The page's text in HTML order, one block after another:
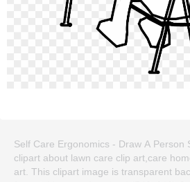
Self Care Ergonomics - Draw A Person
clipart about lawn care clip art,care
art. This clipart image is transparent